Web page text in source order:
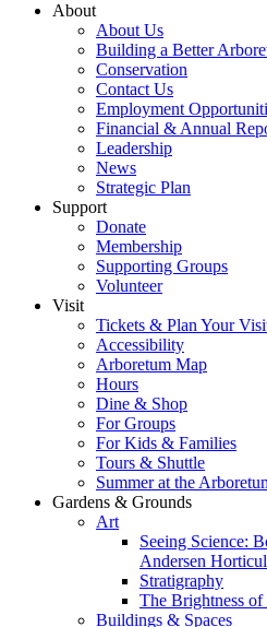
About
About Us
Building a Better
Conservation
Contact Us
Employment
Financial & Annual
Leadership
News
Strategic Plan
Support
Donate
Membership
Supporting Groups
Volunteer
Visit
Tickets & Plan Your
Accessibility
Arboretum Map
Hours
Dine & Shop
For Groups
For Kids & Families
Tours & Shuttle
Summer at the
Gardens & Grounds
Art
Seeing Science:
Andersen
Stratigraphy
The Brightness
Buildings & Spaces